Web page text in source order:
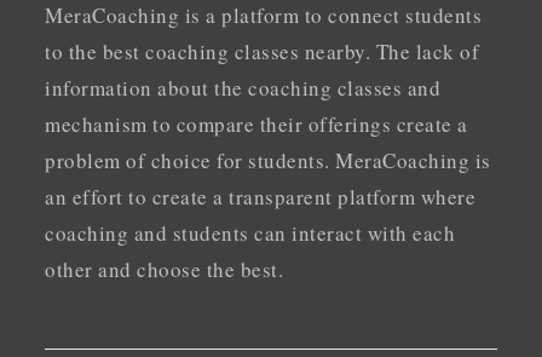
MeraCoaching is a platform to connect students
to the best coaching classes nearby. The lack of
information about the coaching classes and
mechanism to compare their offerings create a
problem of choice for students. MeraCoaching is
an effort to create a transparent platform where
coaching and students can interact with each
other and choose the best.